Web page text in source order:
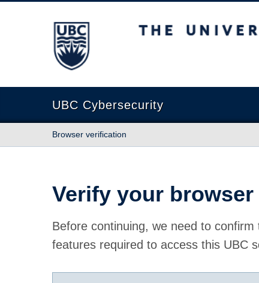
The University of British Columbia
UBC Cybersecurity
Browser verification
Verify your browser
Before continuing, we need to
features required to access this UBC